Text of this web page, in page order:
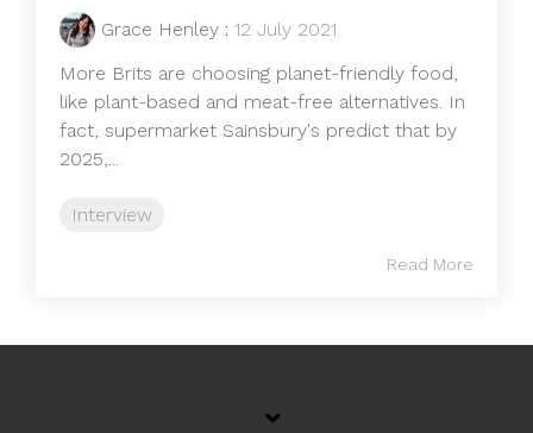
Grace Henley : 12 July 2021
More Brits are choosing planet-friendly food,
like plant-based and meat-free alternatives. In
fact, supermarket Sainsbury's predict that by
2025,...
Interview
Read More